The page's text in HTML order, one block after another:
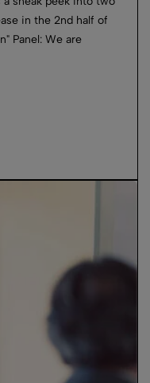
in the 2nd half of
Panel: We are